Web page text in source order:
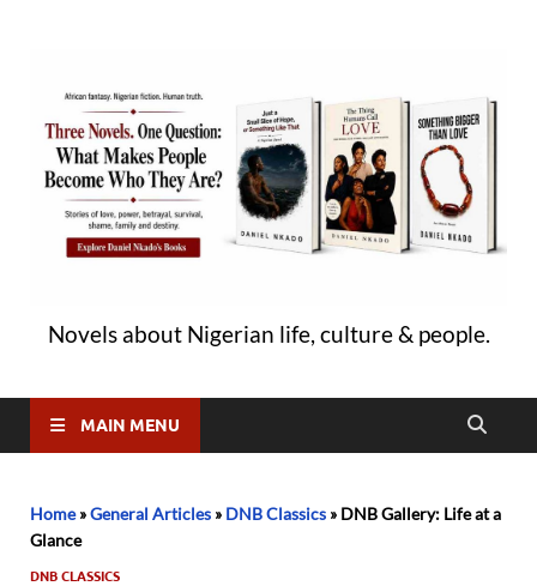
Novels about Nigerian life, culture & people.
MAIN MENU
Home»General Articles » DNB Classics » DNB Gallery: Life at a
Glance
DNB CLASSICS